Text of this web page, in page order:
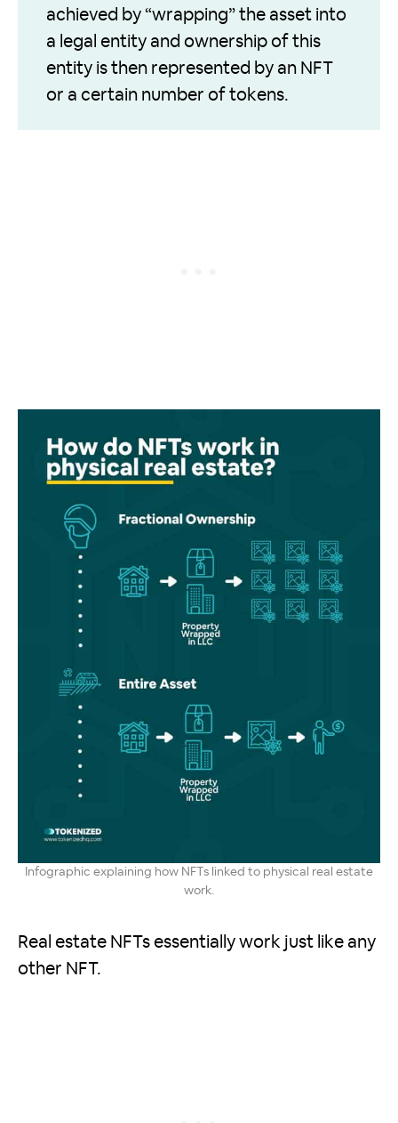
achieved by “wrapping” the asset into
a legal entity and ownership of this
entity is then represented by an NFT
or a certain number of tokens.
Infographic explaining how NFTs linked to physical real estate
work.
Real estate NFTs essentially work just like any
other NFT.